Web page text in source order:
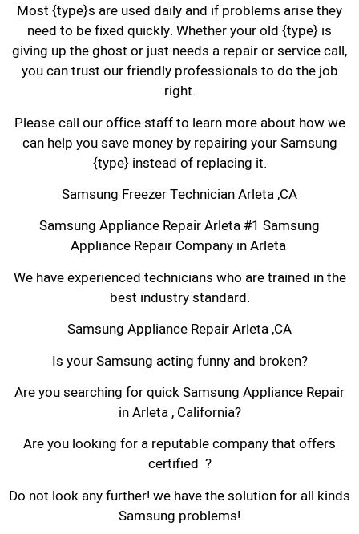
Most {type}s are used daily and if problems arise they
need to be fixed quickly. Whether your old {type} is
giving up the ghost or just needs a repair or service call,
you can trust our friendly professionals to do the job
right.
Please call our office staff to learn more about how we
can help you save money by repairing your Samsung
{type} instead of replacing it.
Samsung Freezer Technician Arleta ,CA
Samsung Appliance Repair Arleta #1 Samsung
Appliance Repair Company in Arleta
We have experienced technicians who are trained in the
best industry standard.
Samsung Appliance Repair Arleta ,CA
Is your Samsung acting funny and broken?
Are you searching for quick Samsung Appliance Repair
in Arleta , California?
Are you looking for a reputable company that offers
certified ?
Do not look any further! we have the solution for all kinds
Samsung problems!